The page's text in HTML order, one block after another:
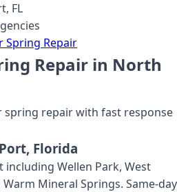
, FL
Spring Repair
Repair in North
spring repairwith fast response
, Florida
Wellen Park, West
Mineral Springs. Same-day